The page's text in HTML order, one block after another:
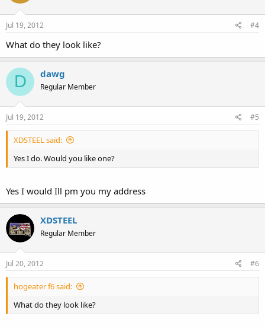
Jul 19, 2012 #4
What do they look like?
D dawg
Regular Member
Jul 19, 2012 #5
XDSTEEL said:
Yes I do. Would you like one?
Yes I would Ill pm you my address
XDSTEEL
Regular Member
Jul 20, 2012 #6
hogeater f6 said:
What do they look like?